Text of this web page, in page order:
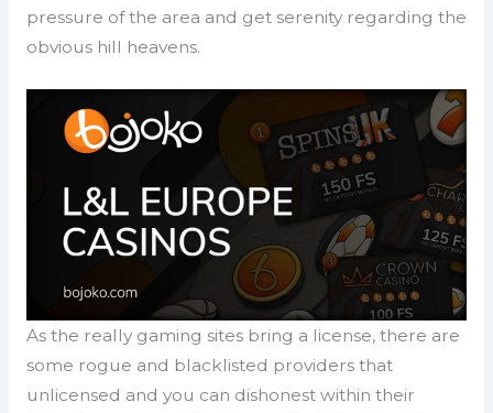
pressure of the area and get serenity regarding the
obvious hill heavens.
As the really gaming sites bring a license, there are
some rogue and blacklisted providers that
unlicensed and you can dishonest within their